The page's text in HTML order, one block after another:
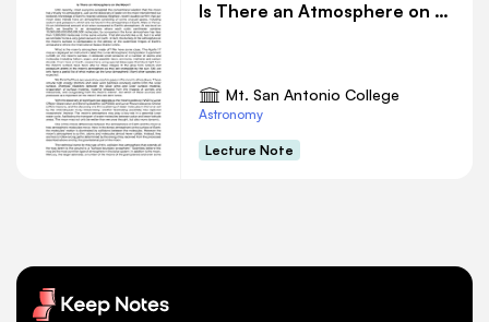
Is There an Atmosphere on the Moon
Mt. San Antonio College
Astronomy
Lecture Note